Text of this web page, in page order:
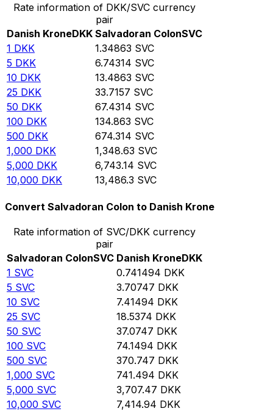
Rate information of DKK/SVC currency
pair
Danish KroneDKK Salvadoran ColonSVC
1 DKK 1.34863 SVC
5 DKK 6.74314 SVC
10 DKK 13.4863 SVC
25 DKK 33.7157 SVC
50 DKK 67.4314 SVC
100 DKK 134.863 SVC
500 DKK 674.314 SVC
1,000 DKK 1,348.63 SVC
5,000 DKK 6,743.14 SVC
10,000 DKK 13,486.3 SVC
Convert Salvadoran Colon to Danish Krone
Rate information of SVC/DKK currency
pair
Salvadoran ColonSVC Danish KroneDKK
1 SVC 0.741494 DKK
5 SVC 3.70747 DKK
10 SVC 7.41494 DKK
25 SVC 18.5374 DKK
50 SVC 37.0747 DKK
100 SVC 74.1494 DKK
500 SVC 370.747 DKK
1,000 SVC 741.494 DKK
5,000 SVC 3,707.47 DKK
10,000 SVC 7,414.94 DKK